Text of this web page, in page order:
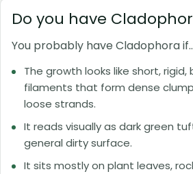
Do you have
You probably have Cladophora
The growth looks like short, rigid,
filaments that form dense
loose strands.
It reads visually as dark green
general dirty surface.
It sits mostly on plant leaves,